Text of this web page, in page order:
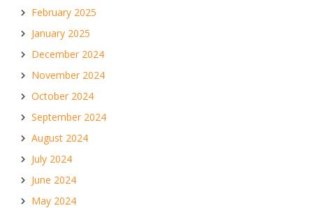
February 2025
January 2025
December 2024
November 2024
October 2024
September 2024
August 2024
July 2024
June 2024
May 2024